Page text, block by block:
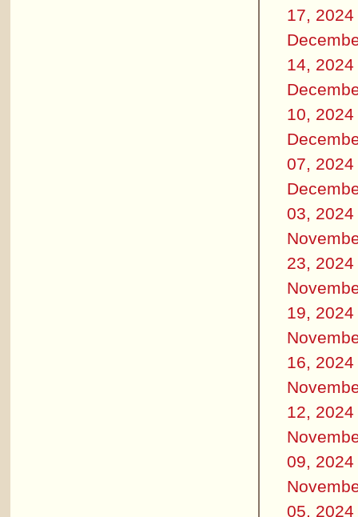
17, 2024
14, 2024
10, 2024
07, 2024
03, 2024
23, 2024
19, 2024
16, 2024
12, 2024
09, 2024
05, 2024